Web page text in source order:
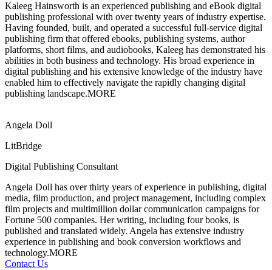
Kaleeg Hainsworth is an experienced publishing and eBook digital
publishing professional with over twenty years of industry expertise.
Having founded, built, and operated a successful full-service digital
publishing firm that offered ebooks, publishing systems, author
platforms, short films, and audiobooks, Kaleeg has demonstrated his
abilities in both business and technology. His broad experience in
digital publishing and his extensive knowledge of the industry have
enabled him to effectively navigate the rapidly changing digital
publishing landscape.MORE
Angela Doll
LitBridge
Digital Publishing Consultant
Angela Doll has over thirty years of experience in publishing, digital
media, film production, and project management, including complex
film projects and multimillion dollar communication campaigns for
Fortune 500 companies. Her writing, including four books, is
published and translated widely. Angela has extensive industry
experience in publishing and book conversion workflows and
technology.MORE
Contact Us